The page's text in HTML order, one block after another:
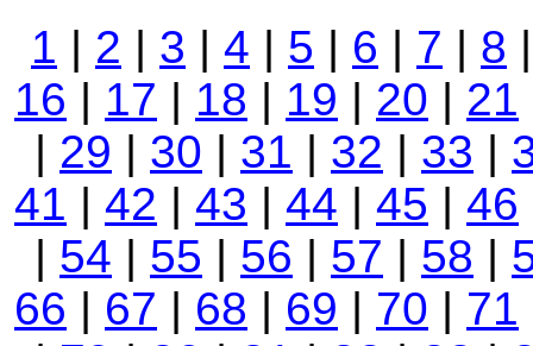
1 | 2 | 3 | 4 | 5 | 6 | 7 | 8
16 | 17 | 18 | 19 | 20 | 21
| 29 | 30 | 31 | 32 | 33 |
41 | 42 | 43 | 44 | 45 | 46
| 54 | 55 | 56 | 57 | 58 |
66 | 67 | 68 | 69 | 70 | 71